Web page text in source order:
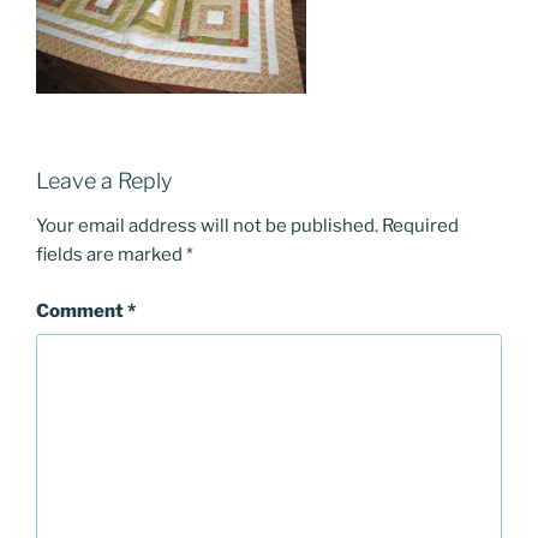
Leave a Reply
Your email address will not be published. Required
fields are marked *
Comment*